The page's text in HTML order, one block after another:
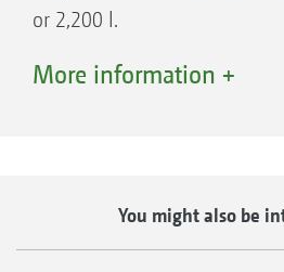
or 2,200 l.
the hoppers can be operated
used in combination with
More information +
You might also be